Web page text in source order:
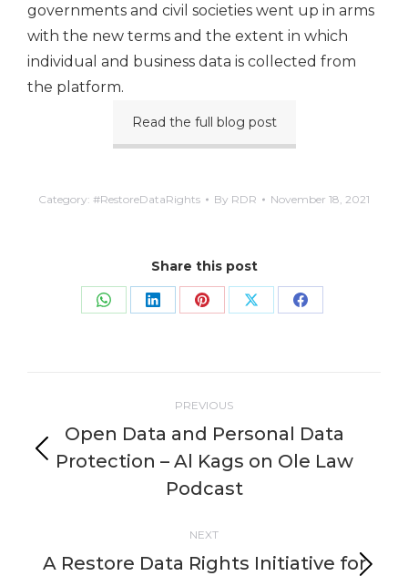
governments and civil societies went up in arms
with the new terms and the extent in which
individual and business data is collected from
the platform.
Read the full blog post
Category: #RestoreDataRights By RDR November 18, 2021
Share this post
Share Share Share Share Share
navigation
PREVIOUS
Previous
post:
Open Data and Personal Data
Protection – Al Kags on Ole Law
Podcast
NEXT
A Restore Data Rights Initiative for